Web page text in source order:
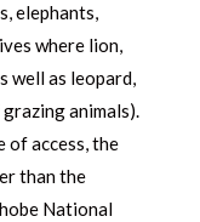
elephants,
where lion,
well as leopard,
animals).
of access, the
than the
National